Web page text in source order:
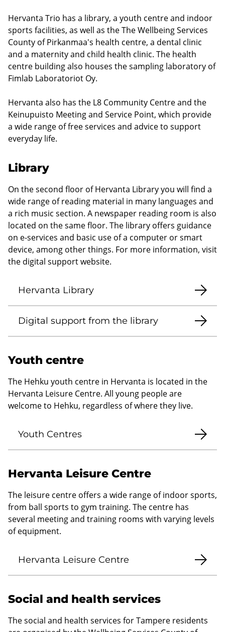
Hervanta Trio has a library, a youth centre and indoor
sports facilities, as well as the The Wellbeing Services
County of Pirkanmaa's health centre, a dental clinic
and a maternity and child health clinic. The health
centre building also houses the sampling laboratory of
Fimlab Laboratoriot Oy.
Hervanta also has the L8 Community Centre and the
Keinupuisto Meeting and Service Point, which provide
a wide range of free services and advice to support
everyday life.
Library
On the second floor of Hervanta Library you will find a
wide range of reading material in many languages and
a rich music section. A newspaper reading room is also
located on the same floor. The library offers guidance
on e-services and basic use of a computer or smart
device, among other things. For more information, visit
the digital support website.
Hervanta Library
Digital support from the library
Youth centre
The Hehku youth centre in Hervanta is located in the
Hervanta Leisure Centre. All young people are
welcome to Hehku, regardless of where they live.
Youth Centres
Hervanta Leisure Centre
The leisure centre offers a wide range of indoor sports,
from ball sports to gym training. The centre has
several meeting and training rooms with varying levels
of equipment.
Hervanta Leisure Centre
Social and health services
The social and health services for Tampere residents